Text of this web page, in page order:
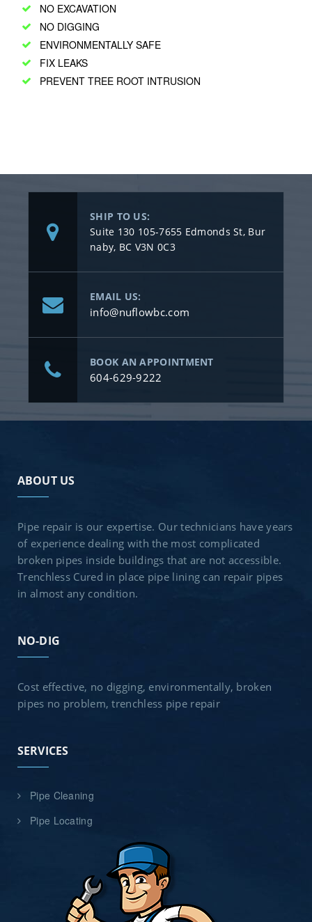
NO EXCAVATION
NO DIGGING
ENVIRONMENTALLY SAFE
FIX LEAKS
PREVENT TREE ROOT INTRUSION
SHIP TO US:
Suite 130 105-7655 Edmonds St, Bur
naby, BC V3N 0C3
EMAIL US:
info@nuflowbc.com
BOOK AN APPOINTMENT
604-629-9222
ABOUT US
Pipe repair is our expertise. Our technicians have years
of experience dealing with the most complicated
broken pipes inside buildings that are not accessible.
Trenchless Cured in place pipe lining can repair pipes
in almost any condition.
NO-DIG
Cost effective, no digging, environmentally, broken
pipes no problem, trenchless pipe repair
SERVICES
Pipe Cleaning
Pipe Locating